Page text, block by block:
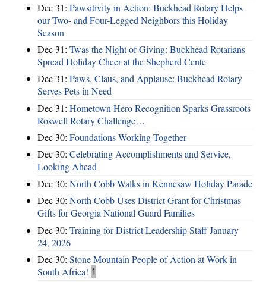
Dec 31: Pawsitivity in Action: Buckhead Rotary Helps
our Two- and Four-Legged Neighbors this Holiday
Season
Dec 31: Twas the Night of Giving: Buckhead Rotarians
Spread Holiday Cheer at the Shepherd Cente
Dec 31: Paws, Claus, and Applause: Buckhead Rotary
Serves Pets in Need
Dec 31: Hometown Hero Recognition Sparks Grassroots
Roswell Rotary Challenge…
Dec 30: Foundations Working Together
Dec 30: Celebrating Accomplishments and Service,
Looking Ahead
Dec 30: North Cobb Walks in Kennesaw Holiday Parade
Dec 30: North Cobb Uses District Grant for Christmas
Gifts for Georgia National Guard Families
Dec 30: Training for District Leadership Staff January
24, 2026
Dec 30: Stone Mountain People of Action at Work in
South Africa! 1